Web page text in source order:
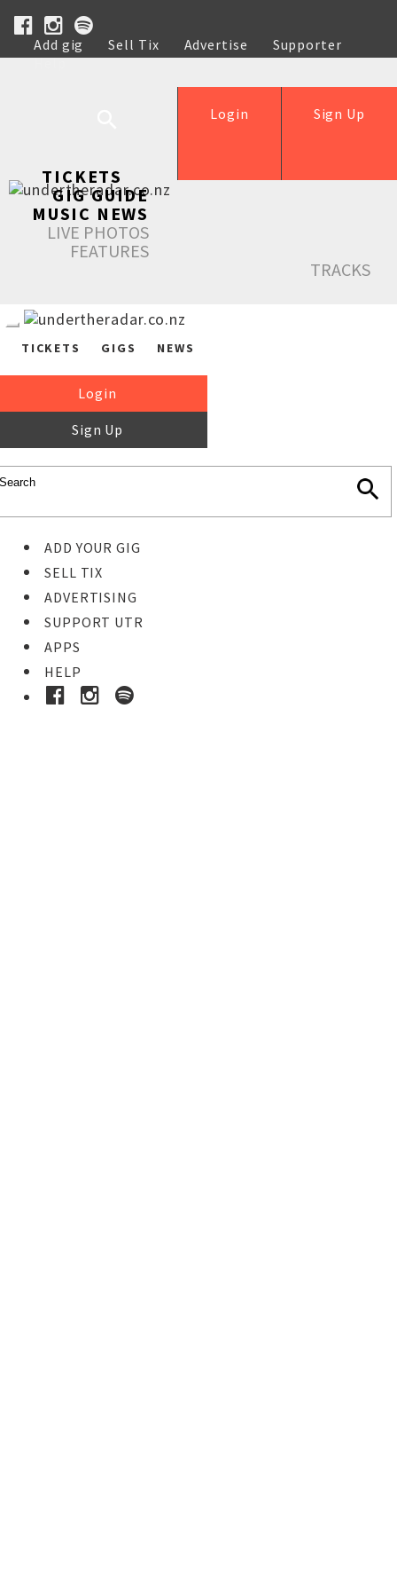
Add gig Sell Tix Advertise
Supporter
Help
Sign Up
Login
TICKETS
GIG GUIDE
MUSIC NEWS
LIVE PHOTOS
FEATURES
TRACKS
TICKETS GIGS NEWS
Login
Sign Up
ADD YOUR GIG
SELL TIX
ADVERTISING
SUPPORT UTR
APPS
HELP